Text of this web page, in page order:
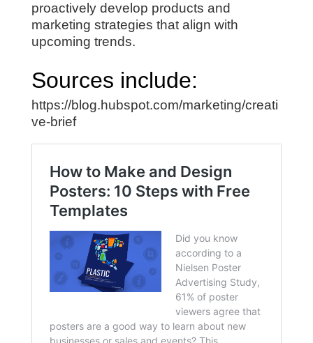
proactively develop products and
marketing strategies that align with
upcoming trends.
Sources include:
https://blog.hubspot.com/marketing/creati
ve-brief